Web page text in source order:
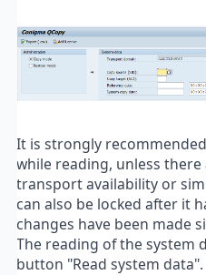
It is strongly
while reading, unless
transport availability or
can also be locked after it
changes have been made
The reading of the system
button "Read system data".